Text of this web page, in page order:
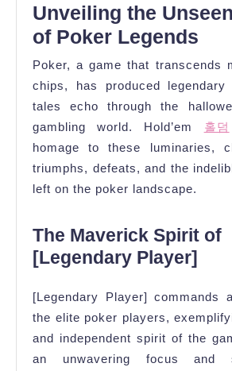
Unveiling the
of Poker Legends
Poker, a game that transcends
chips, has produced legendary
tales echo through the
gambling world. Hold’em 홀덤
homage to these luminaries,
triumphs, defeats, and the
left on the poker landscape.
The Maverick Spirit of
[Legendary Player]
[Legendary Player] commands
the elite poker players,
and independent spirit of the
an unwavering focus and